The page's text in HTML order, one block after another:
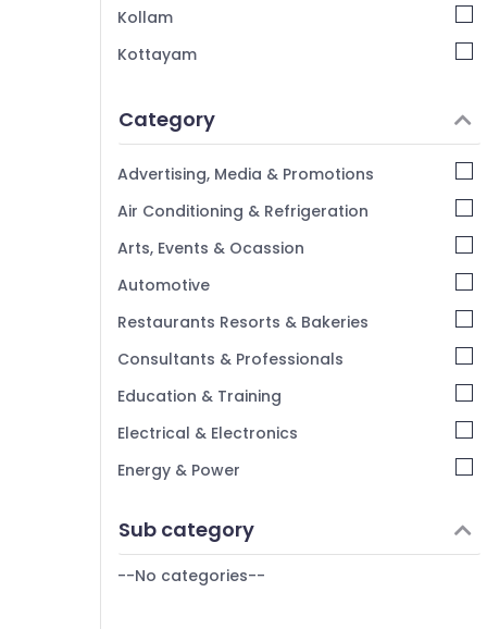
Residential Automation Consultants in
Kozhikode
Kollam
Kottayam
Alappuzha
Kannur
Pathanamthitta
Kasaragod
Kerala
Chennai
Coimbatore
Madurai
Thiruchirappalli
Tiruppur
Bengaluru
Mangalore
Category
Advertising, Media & Promotions
Air Conditioning & Refrigeration
Arts, Events & Ocassion
Automotive
Restaurants Resorts & Bakeries
Consultants & Professionals
Education & Training
Electrical & Electronics
Energy & Power
Furniture & Furnishing
Health & Beauty
Sub category
--No categories--